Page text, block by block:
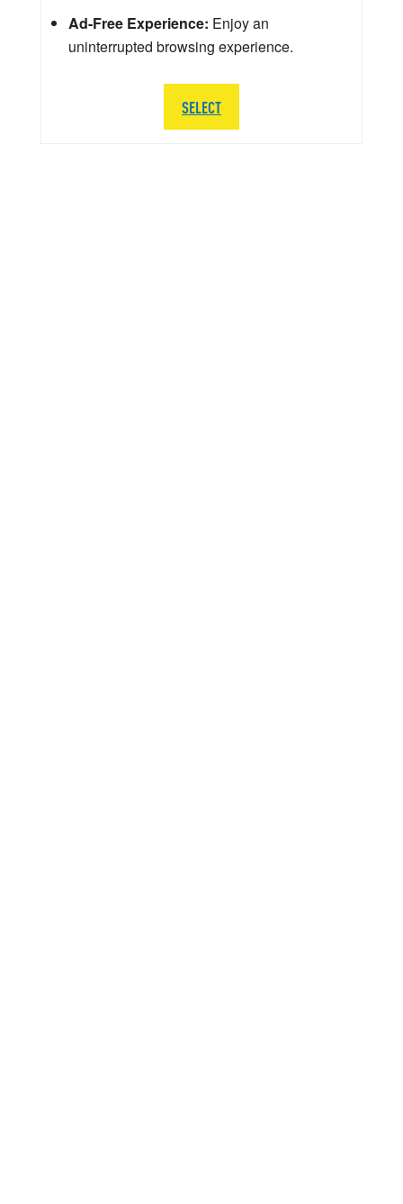
Ad-Free Experience: Enjoy an
uninterrupted browsing experience.
SELECT